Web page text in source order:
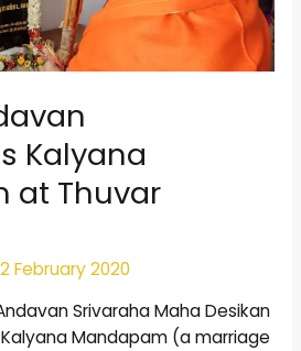
Kalyana
at Thuvar
February 2020
Srivaraha Maha Desikan
Mandapam (a marriage